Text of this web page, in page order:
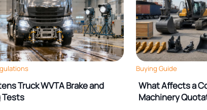
Truck WVTA Brake and
Buying Guide
What Affects a
Machinery